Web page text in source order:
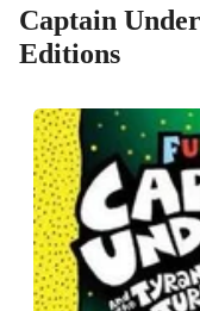
Captain
Editions